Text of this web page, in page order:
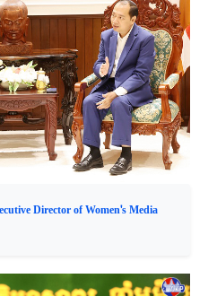
Director of Women's Media